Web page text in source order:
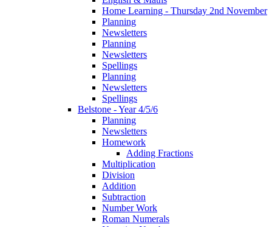
Home Learning - Thursday 2nd November
Planning
Newsletters
Planning
Newsletters
Spellings
Planning
Newsletters
Spellings
Belstone - Year 4/5/6
Planning
Newsletters
Homework
Adding Fractions
Multiplication
Division
Addition
Subtraction
Number Work
Roman Numerals